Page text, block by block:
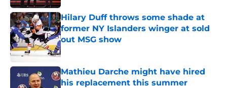
Hilary Duff throws some shade at
former NY Islanders winger at sold
out MSG show
Published by on Invalid Date
Mathieu Darche might have hired
his replacement this summer